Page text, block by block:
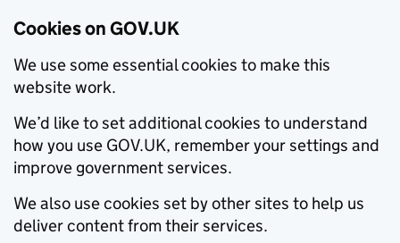
Cookies on GOV.UK
We use some essential cookies to make this
website work.
We’d like to set additional cookies to understand
how you use GOV.UK, remember your settings and
improve government services.
We also use cookies set by other sites to help us
deliver content from their services.